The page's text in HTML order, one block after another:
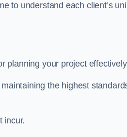
to understand each client’s
planning your project
the highest
incur.